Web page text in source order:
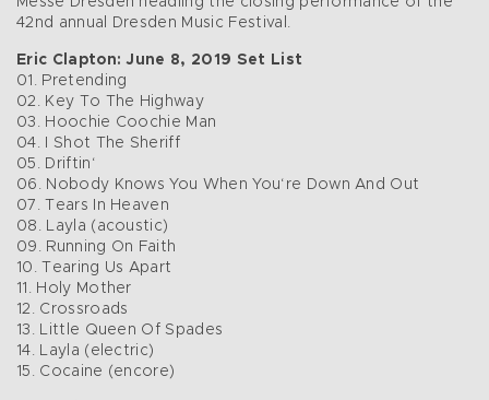
42nd annual Dresden Music Festival.
Eric Clapton: June 8, 2019 Set List
01. Pretending
02. Key To The Highway
03. Hoochie Coochie Man
04. I Shot The Sheriff
05. Driftin‘
06. Nobody Knows You When You‘re Down And Out
07. Tears In Heaven
08. Layla (acoustic)
09. Running On Faith
10. Tearing Us Apart
11. Holy Mother
12. Crossroads
13. Little Queen Of Spades
14. Layla (electric)
15. Cocaine (encore)